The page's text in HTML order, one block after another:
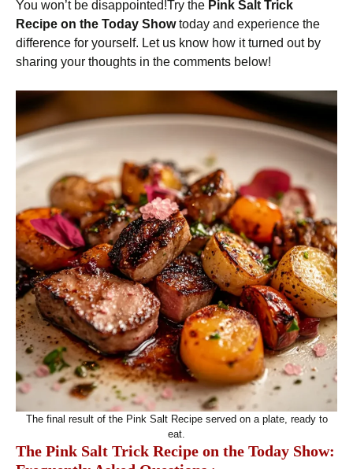
You won’t be disappointed!Try the Pink Salt Trick
Recipe on the Today Showtoday and experience the
difference for yourself. Let us know how it turned out by
sharing your thoughts in the comments below!
The final result of the Pink Salt Recipe served on a plate, ready to
eat.
The Pink Salt Trick Recipe on the Today Show: